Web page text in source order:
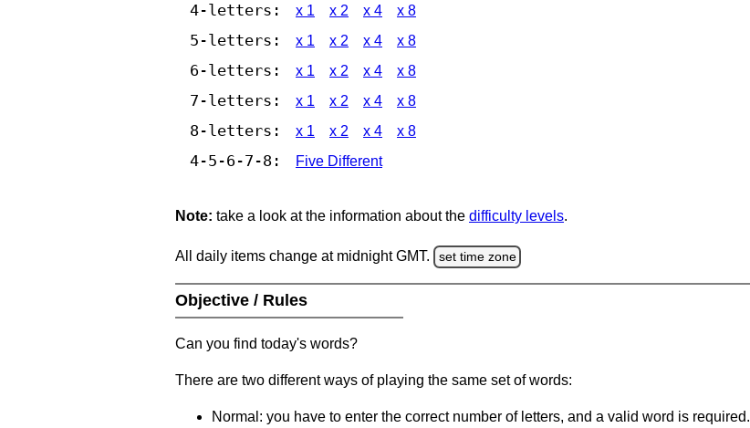
4-letters: x 1 x 2 x 4 x 8
5-letters: x 1 x 2 x 4 x 8
6-letters: x 1 x 2 x 4 x 8
7-letters: x 1 x 2 x 4 x 8
8-letters: x 1 x 2 x 4 x 8
4-5-6-7-8: Five Different
Note: take a look at the information about the difficulty levels.
All daily items change at midnight GMT. set time zone
Objective / Rules
Can you find today's words?
There are two different ways of playing the same set of words:
Normal: you have to enter the correct number of letters, and a valid word is required.